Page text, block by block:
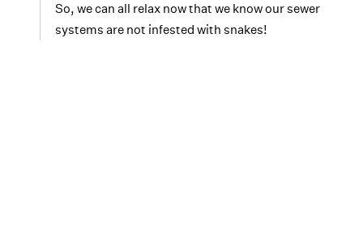
So, we can all relax now that we know our sewer
systems are not infested with snakes!